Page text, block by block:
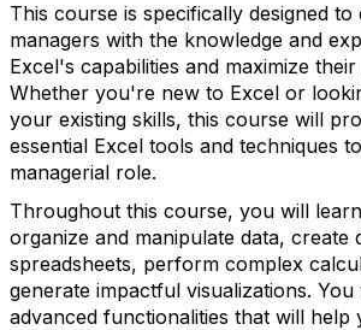
This course is specifically designed to
managers with the knowledge and
Excel's capabilities and maximize
Whether you're new to Excel or
your existing skills, this course will
essential Excel tools and techniques
managerial role.
Throughout this course, you will
organize and manipulate data, create
spreadsheets, perform complex
generate impactful visualizations.
advanced functionalities that will help